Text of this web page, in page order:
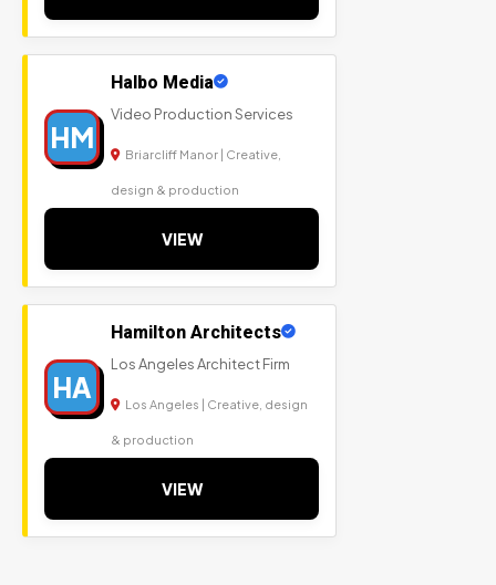
HM
Halbo Media
Video Production Services
Briarcliff Manor | Creative,
design & production
VIEW
HA
Hamilton Architects
Los Angeles Architect Firm
Los Angeles | Creative, design
& production
VIEW